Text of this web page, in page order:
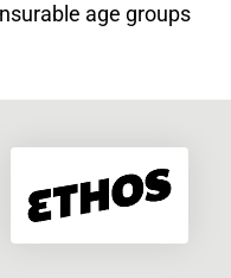
age groups